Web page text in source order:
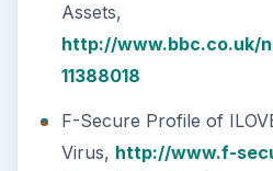
Assets,
http://www.bbc.co.uk/
11388018
F-Secure Profile of
Virus, http://www.f-